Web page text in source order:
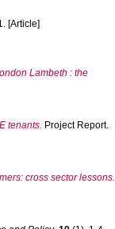
[Article]
Lambeth : the
tenants. Project Report.
cross sector lessons.